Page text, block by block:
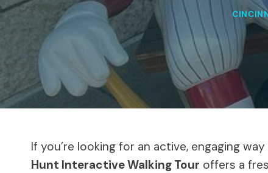
If you’re looking for an active, engaging
Hunt Interactive Walking Tour offers a